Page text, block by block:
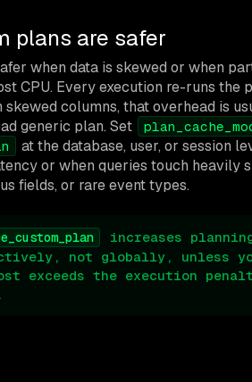
plans are safer
when data is skewed or when
CPU. Every execution re-runs the
skewed columns, that overhead is
generic plan. Set
at the database, user, or session
or when queries touch heavily
fields, or rare event types.
increases
not globally, unless
exceeds the execution